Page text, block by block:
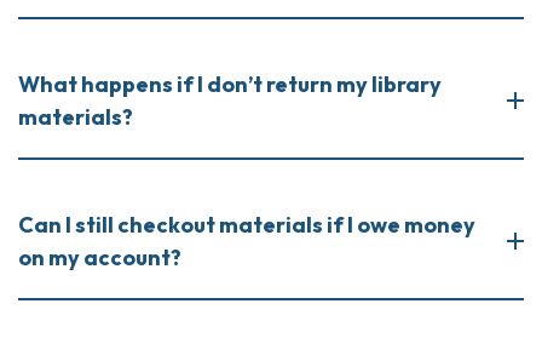
What happens if I don’t return my library
materials?
Can I still checkout materials if I owe money
on my account?